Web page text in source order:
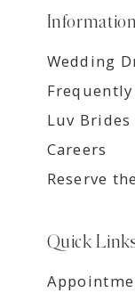
Information
Wedding
Frequently
Luv Brides
Careers
Reserve
Quick